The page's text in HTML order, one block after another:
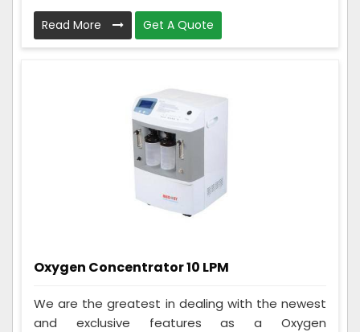
Read More Get A Quote
Oxygen Concentrator 10 LPM
We are the greatest in dealing with the newest
and exclusive features as a Oxygen